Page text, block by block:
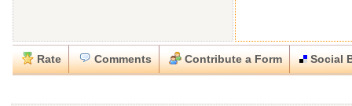
Rate Comments Contribute a Form Social